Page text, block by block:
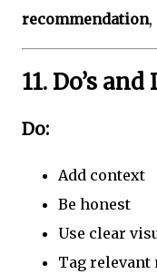
recommendation,
11. Do’s and
Do:
Add context
Be honest
Use clear
Tag relevant